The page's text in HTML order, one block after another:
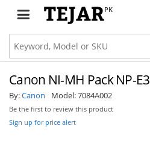
PK
Canon NI-MH Pack NP-E3
By:Canon Model:7084A002
Be the first to review this product
Sign up for price alert